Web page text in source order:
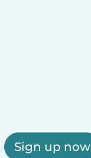
Sign up now